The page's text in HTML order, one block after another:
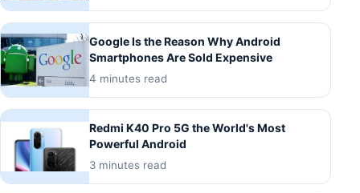
Google Is the Reason Why Android
Smartphones Are Sold Expensive
4 minutes read
Redmi K40 Pro 5G the World's Most
Powerful Android
3 minutes read